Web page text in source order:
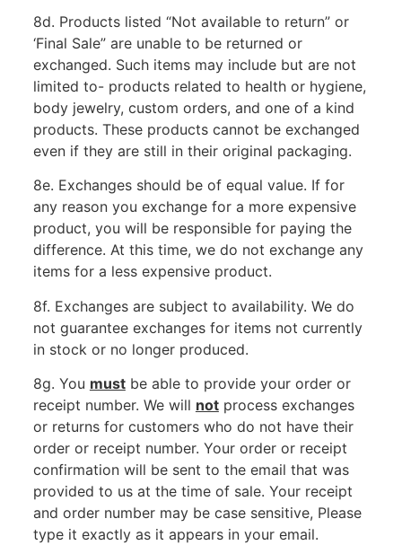
8d. Products listed “Not available to return” or
‘Final Sale” are unable to be returned or
exchanged. Such items may include but are not
limited to- products related to health or hygiene,
body jewelry, custom orders, and one of a kind
products. These products cannot be exchanged
even if they are still in their original packaging.
8e. Exchanges should be of equal value. If for
any reason you exchange for a more expensive
product, you will be responsible for paying the
difference. At this time, we do not exchange any
items for a less expensive product.
8f. Exchanges are subject to availability. We do
not guarantee exchanges for items not currently
in stock or no longer produced.
8g. You mustbe able to provide your order or
receipt number. We will notprocess exchanges
or returns for customers who do not have their
order or receipt number. Your order or receipt
confirmation will be sent to the email that was
provided to us at the time of sale. Your receipt
and order number may be case sensitive, Please
type it exactly as it appears in your email.